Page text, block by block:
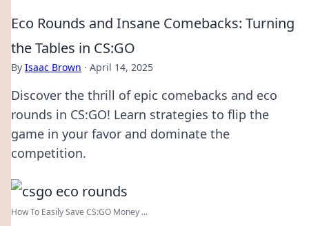
Eco Rounds and Insane Comebacks: Turning
the Tables in CS:GO
By Isaac Brown · April 14, 2025
Discover the thrill of epic comebacks and eco
rounds in CS:GO! Learn strategies to flip the
game in your favor and dominate the
competition.
How To Easily Save CS:GO Money ...